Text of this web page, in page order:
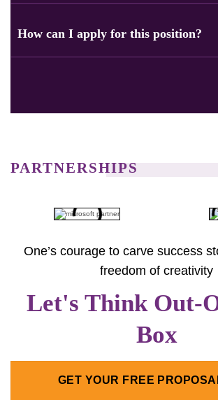
grammar checkers, and collaboration tools
Examples include Slack and Zoom.
How can I apply for this position?
PARTNERSHIPS
One’s courage to carve success
freedom of creativity
Let's Think Out-
Box
GET YOUR FREE